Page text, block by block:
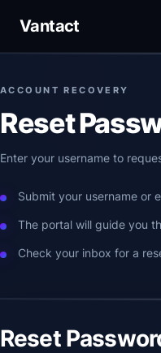
Vantact
ACCOUNT RECOVERY
Reset
Enter your username to
Submit your username or
The portal will guide you
Check your inbox for a
Reset